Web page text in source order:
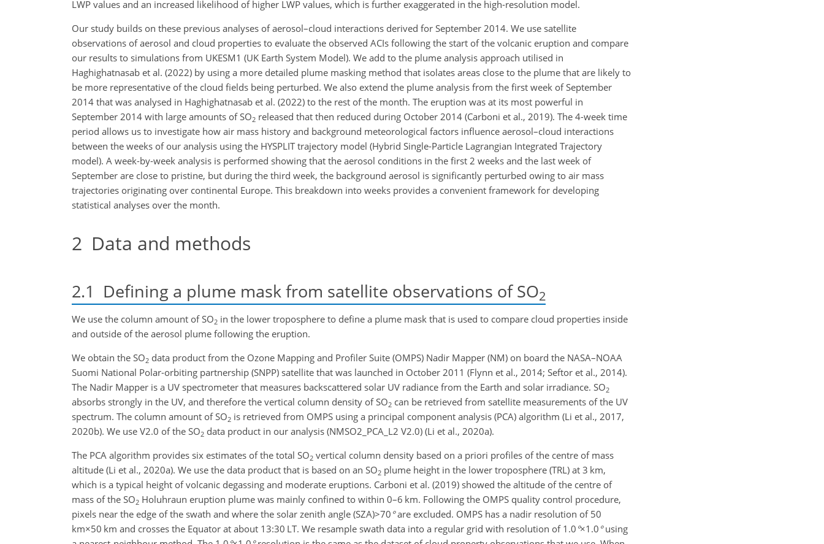
LWP values and an increased likelihood of higher LWP values, which is further exaggerated in the high-resolution model.
Our study builds on these previous analyses of aerosol–cloud interactions derived for September 2014. We use satellite
observations of aerosol and cloud properties to evaluate the observed ACIs following the start of the volcanic eruption and compare
our results to simulations from UKESM1 (UK Earth System Model). We add to the plume analysis approach utilised in
Haghighatnasab et al. (2022) by using a more detailed plume masking method that isolates areas close to the plume that are likely to
be more representative of the cloud fields being perturbed. We also extend the plume analysis from the first week of September
2014 that was analysed in Haghighatnasab et al. (2022) to the rest of the month. The eruption was at its most powerful in
September 2014 with large amounts ofSO2 released that then reduced during October 2014 (Carboni et al., 2019). The 4-week time
period allows us to investigate how air mass history and background meteorological factors influence aerosol–cloud interactions
between the weeks of our analysis using the HYSPLIT trajectory model (Hybrid Single-Particle Lagrangian Integrated Trajectory
model). A week-by-week analysis is performed showing that the aerosol conditions in the first 2 weeks and the last week of
September are close to pristine, but during the third week, the background aerosol is significantly perturbed owing to air mass
trajectories originating over continental Europe. This breakdown into weeks provides a convenient framework for developing
statistical analyses over the month.
2 Data and methods
2.1 Defining a plume mask from satellite observations ofSO2
We use the column amount ofSO2 in the lower troposphere to define a plume mask that is used to compare cloud properties inside
and outside of the aerosol plume following the eruption.
We obtain the SO2 data product from the Ozone Mapping and Profiler Suite (OMPS) Nadir Mapper (NM) on board the NASA–NOAA
Suomi National Polar-orbiting partnership (SNPP) satellite that was launched in October 2011 (Flynn et al., 2014; Seftor et al., 2014).
The Nadir Mapper is a UV spectrometer that measures backscattered solar UV radiance from the Earth and solar irradiance. SO2
absorbs strongly in the UV, and therefore the vertical column density ofSO2 can be retrieved from satellite measurements of the UV
spectrum. The column amount ofSO2 is retrieved from OMPS using a principal component analysis (PCA) algorithm (Li et al., 2017,
2020b). We use V2.0 of the SO2 data product in our analysis (NMSO2_PCA_L2 V2.0) (Li et al., 2020a).
The PCA algorithm provides six estimates of the total SO2 vertical column density based on a priori profiles of the centre of mass
altitude (Li et al., 2020a). We use the data product that is based on an SO2 plume height in the lower troposphere (TRL) at 3 km,
which is a typical height of volcanic degassing and moderate eruptions. Carboni et al. (2019) showed the altitude of the centre of
mass of the SO2 Holuhraun eruption plume was mainly confined to within 0–6 km. Following the OMPS quality control procedure,
pixels near the edge of the swath and where the solar zenith angle (SZA)>70 °are excluded. OMPS has a nadir resolution of 50
km×50 km and crosses the Equator at about 13:30 LT. We resample swath data into a regular grid with resolution of 1.0 °×1.0 °using